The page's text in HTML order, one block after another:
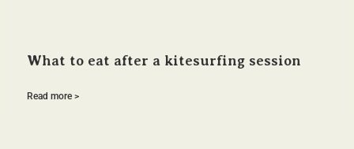
What to eat after a kitesurfing session
Read more >